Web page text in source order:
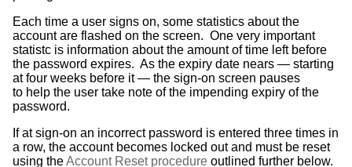
Each time a user signs on, some statistics about the
account are flashed on the screen. One very important
statistc is information about the amount of time left before
the password expires. As the expiry date nears — starting
at four weeks before it — the sign-on screen pauses
to help the user take note of the impending expiry of the
password.
If at sign-on an incorrect password is entered three times in
a row, the account becomes locked out and must be reset
using theAccount Reset procedureoutlined further below.